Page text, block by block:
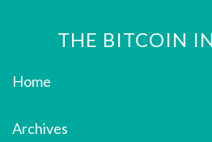
THE BITCOIN
Home
Archives